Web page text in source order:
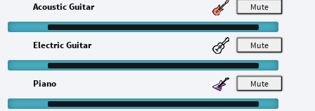
M
M
Acoustic Guitar
M
Electric Guitar
Piano